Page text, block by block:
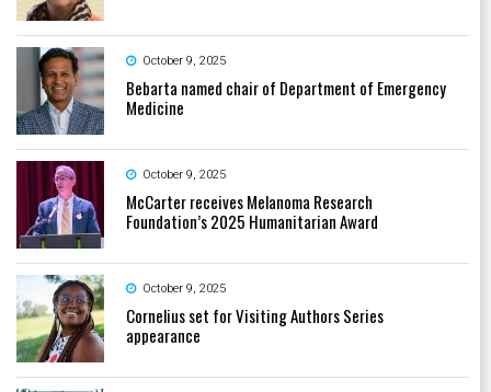
October 9, 2025
Bebarta named chair of Department of Emergency
Medicine
October 9, 2025
McCarter receives Melanoma Research
Foundation’s 2025 Humanitarian Award
October 9, 2025
Cornelius set for Visiting Authors Series
appearance